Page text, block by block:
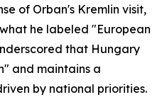
of Orban's Kremlin visit,
he labeled "European
that Hungary
and maintains a
by national priorities.